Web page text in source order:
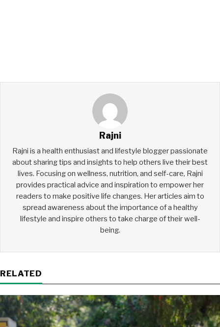
Rajni
Rajni is a health enthusiast and lifestyle blogger passionate
about sharing tips and insights to help others live their best
lives. Focusing on wellness, nutrition, and self-care, Rajni
provides practical advice and inspiration to empower her
readers to make positive life changes. Her articles aim to
spread awareness about the importance of a healthy
lifestyle and inspire others to take charge of their well-
being.
RELATED